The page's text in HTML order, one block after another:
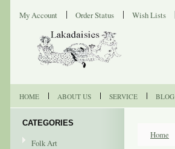
My Account Order Status Wish Lists
HOME ABOUT US SERVICE BLOG
CATEGORIES
Folk Art
Home